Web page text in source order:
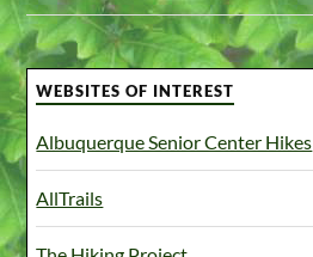
WEBSITES OF INTEREST
Albuquerque Senior Center Hikes
AllTrails